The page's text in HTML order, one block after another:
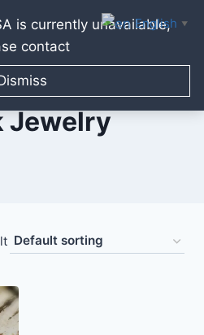
is currently unavailable,
contact
Jewelry
English ▼